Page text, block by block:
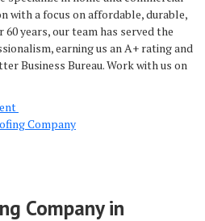
with a focus on affordable, durable,
years, our team has served the
earning us an A+ rating and
Business Bureau. Work with us on
Company
Company in